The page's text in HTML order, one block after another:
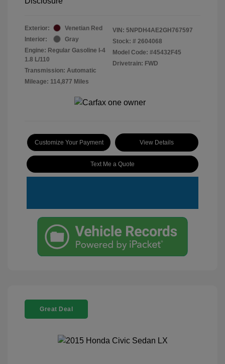
Exterior:
Venetian Red
Interior:
Gray
Engine: Regular Gasoline I-4
1.8 L/110
Transmission: Automatic
Mileage: 114,877 Miles
VIN: 5NPDH4AE2GH767597
Stock: # 2604068
Model Code: #45432F45
Drivetrain: FWD
Customize Your Payment View Details
Text Me a Quote
Great Deal